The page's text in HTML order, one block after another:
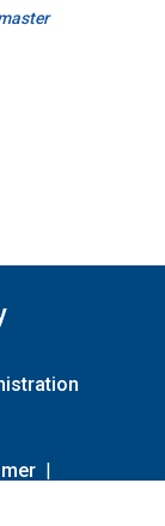
|